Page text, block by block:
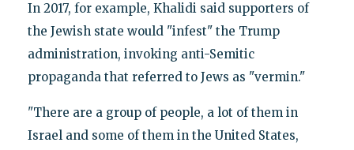
In 2017, for example, Khalidi said supporters of
the Jewish state would "infest" the Trump
administration, invoking anti-Semitic
propaganda that referred to Jews as "vermin."
"There are a group of people, a lot of them in
Israel and some of them in the United States,